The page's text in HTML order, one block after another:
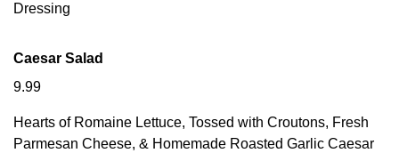
Dressing
Caesar Salad
9.99
Hearts of Romaine Lettuce, Tossed with Croutons, Fresh
Parmesan Cheese, & Homemade Roasted Garlic Caesar